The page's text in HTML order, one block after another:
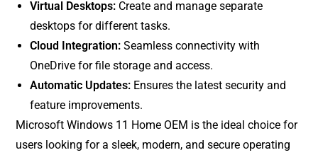
Virtual Desktops: Create and manage separate
desktops for different tasks.
Cloud Integration: Seamless connectivity with
OneDrive for file storage and access.
Automatic Updates: Ensures the latest security and
feature improvements.
Microsoft Windows 11 Home OEM is the ideal choice for
users looking for a sleek, modern, and secure operating